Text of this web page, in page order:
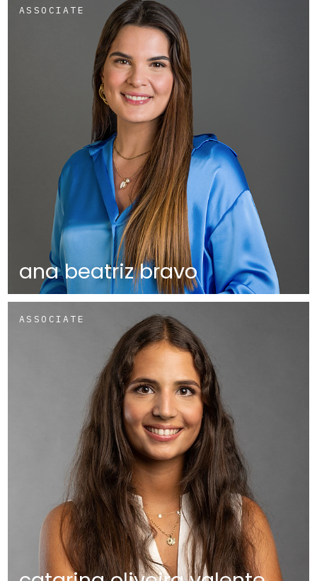
ASSOCIATE
ana beatriz bravo
ASSOCIATE